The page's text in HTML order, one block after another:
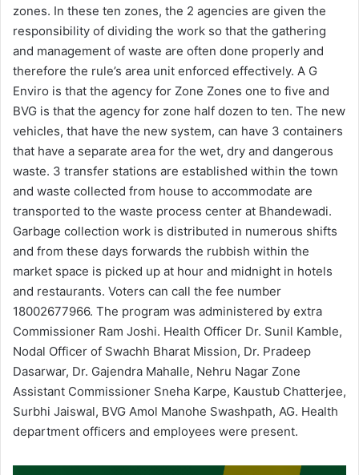
zones. In these ten zones, the 2 agencies are given the
responsibility of dividing the work so that the gathering
and management of waste are often done properly and
therefore the rule’s area unit enforced effectively. A G
Enviro is that the agency for Zone Zones one to five and
BVG is that the agency for zone half dozen to ten. The new
vehicles, that have the new system, can have 3 containers
that have a separate area for the wet, dry and dangerous
waste. 3 transfer stations are established within the town
and waste collected from house to accommodate are
transported to the waste process center at Bhandewadi.
Garbage collection work is distributed in numerous shifts
and from these days forwards the rubbish within the
market space is picked up at hour and midnight in hotels
and restaurants. Voters can call the fee number
18002677966. The program was administered by extra
Commissioner Ram Joshi. Health Officer Dr. Sunil Kamble,
Nodal Officer of Swachh Bharat Mission, Dr. Pradeep
Dasarwar, Dr. Gajendra Mahalle, Nehru Nagar Zone
Assistant Commissioner Sneha Karpe, Kaustub Chatterjee,
Surbhi Jaiswal, BVG Amol Manohe Swashpath, AG. Health
department officers and employees were present.